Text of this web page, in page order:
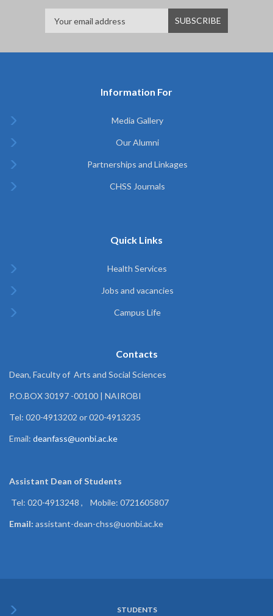
Information For
Media Gallery
Our Alumni
Partnerships and Linkages
CHSS Journals
Quick Links
Health Services
Jobs and vacancies
Campus Life
Contacts
Dean, Faculty of Arts and Social Sciences
P.O.BOX 30197 -00100 | NAIROBI
Tel: 020-4913202 or 020-4913235
Email: deanfass@uonbi.ac.ke
Assistant Dean ofStudents
Tel: 020-4913248 , Mobile: 0721605807
Email: assistant-dean-chss@uonbi.ac.ke
STUDENTS